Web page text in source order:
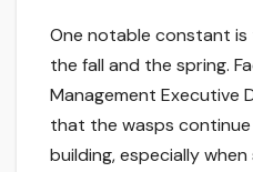
One notable constant is
the fall and the spring.
Management Executive
that the wasps
building, especially